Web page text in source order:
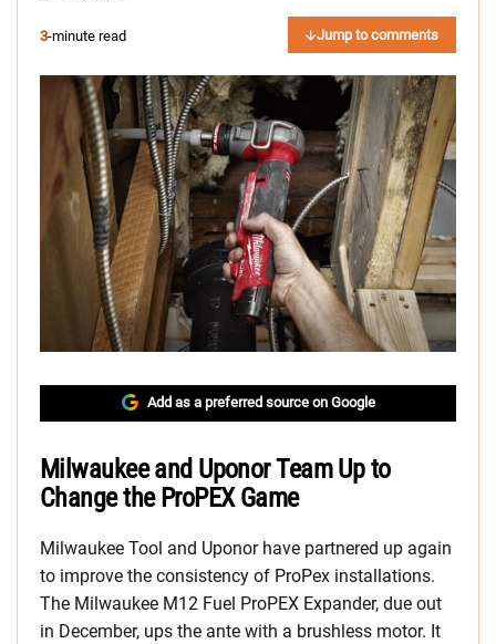
3-minute read Jump to comments
Add as a preferred source on Google
Milwaukee and Uponor Team Up to
Change the ProPEX Game
Milwaukee Tool and Uponor have partnered up again
to improve the consistency of ProPex installations.
The Milwaukee M12 Fuel ProPEX Expander, due out
in December, ups the ante with a brushless motor. It